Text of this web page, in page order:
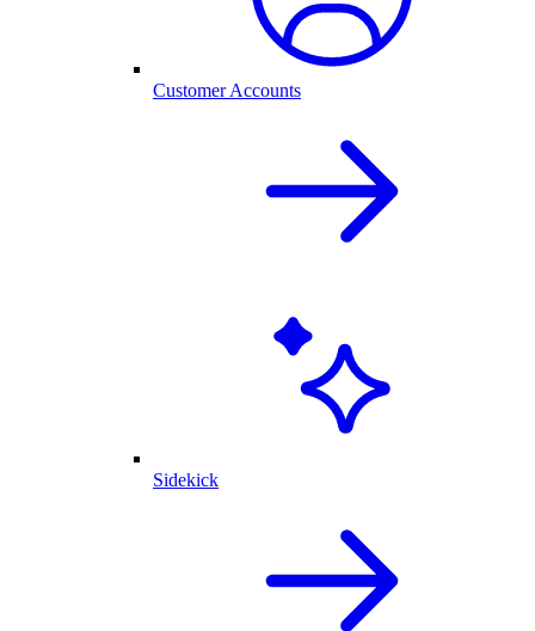
Customer Accounts
Sidekick